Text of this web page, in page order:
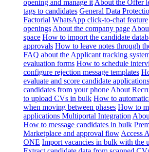
opening and manage it About the Offer
tags to candidates General Data
Factorial WhatsApp click-to-chat feature
openings About the company page
space How to import the candidate
approvals How to leave notes through
FAQ about the Applicant tracking
evaluation forms How to schedule
configure rejection message templates
evaluate and score candidate applications
candidates from your phone About
to upload CVs in bulk How to
when moving between phases How to
applications Multiportal Integration
How to message candidates in bulk
Marketplace and approval flow Access
ONE Import vacancies in bulk with the